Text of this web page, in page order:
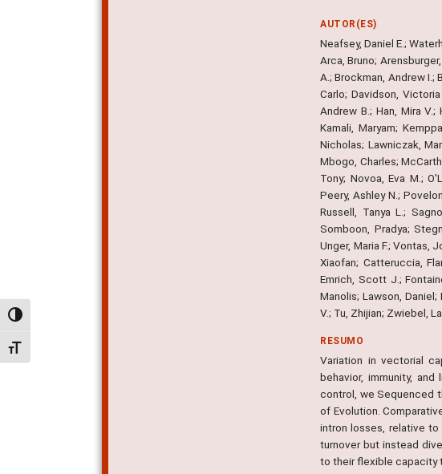
Alternar alto contraste
Alternar tamanho da fonte
AUTOR(ES)
Neafsey, Daniel E.;
Arca, Bruno;
A.; Brockman, Andrew I.;
Carlo; Davidson,
Andrew B.; Han, Mira
Kamali, Maryam;
Nicholas; Lawniczak,
Mbogo, Charles;
Tony; Novoa, Eva M.;
Peery, Ashley N.;
Russell, Tanya L.;
Somboon, Pradya;
Unger, Maria F.; Vontas,
Xiaofan; Catteruccia,
Emrich, Scott J.;
Manolis; Lawson,
V.; Tu, Zhijian; Zwiebel,
RESUMO
Variation in vectorial
behavior, immunity,
control, we Sequenced
of Evolution.
intron losses, relative
turnover but instead
to their flexible capacity